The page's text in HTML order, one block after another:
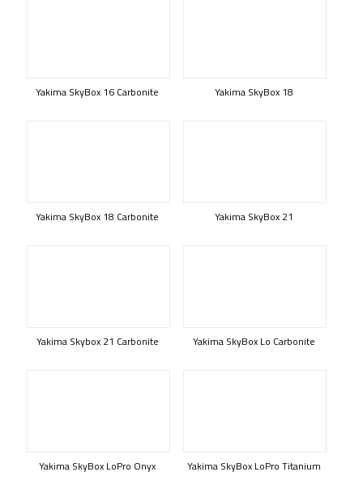
Yakima SkyBox 16 Carbonite Yakima SkyBox 18
Yakima SkyBox 18 Carbonite Yakima SkyBox 21
Yakima Skybox 21 Carbonite Yakima SkyBox Lo Carbonite
Yakima SkyBox LoPro Onyx Yakima SkyBox LoPro Titanium